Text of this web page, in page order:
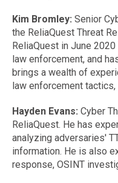
Kim Bromley: Senior
the ReliaQuest Threat
ReliaQuest in June
law enforcement, and
brings a wealth of
law enforcement
Hayden Evans: Cyber
ReliaQuest. He has
analyzing adversaries'
information. He is also
response, OSINT